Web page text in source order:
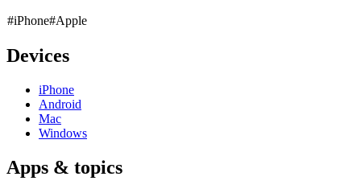
#iPhone#Apple
Devices
iPhone
Android
Mac
Windows
Apps & topics